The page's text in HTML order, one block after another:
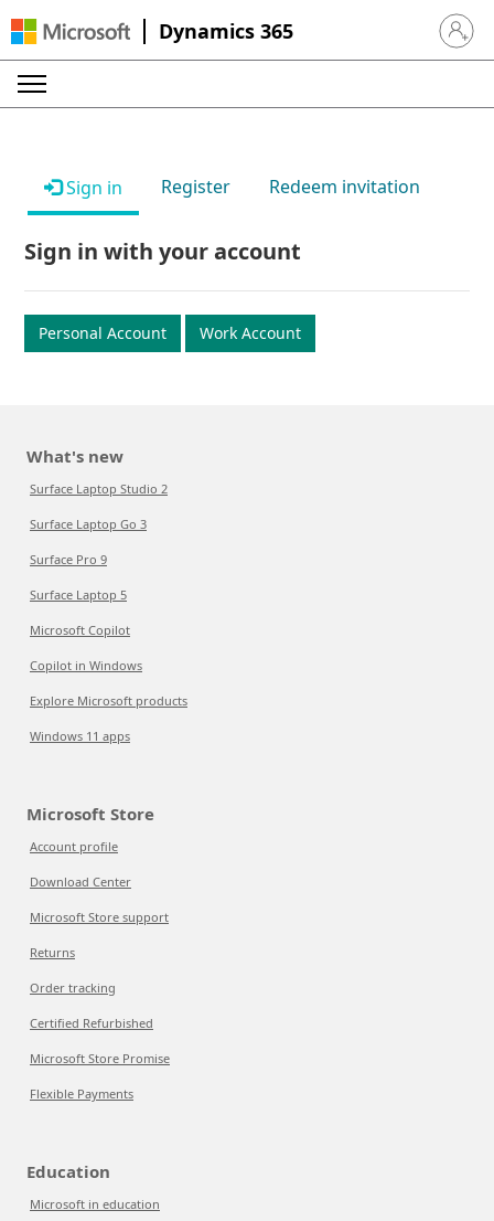
Dynamics 365 Sign in
Sign in Register Redeem invitation
Sign in with your account
Personal Account Work Account
What's new
Surface Laptop Studio 2
Surface Laptop Go 3
Surface Pro 9
Surface Laptop 5
Microsoft Copilot
Copilot in Windows
Explore Microsoft products
Windows 11 apps
Microsoft Store
Account profile
Download Center
Microsoft Store support
Returns
Order tracking
Certified Refurbished
Microsoft Store Promise
Flexible Payments
Education
Microsoft in education